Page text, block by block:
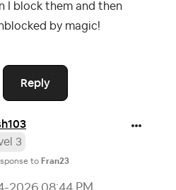
I block them and then
by magic!
Reply
3
to Fran23
2026 08:44 PM